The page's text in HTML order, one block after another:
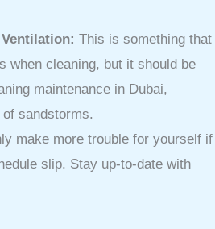
This is something that
when cleaning, but it should be
maintenance in Dubai,
sandstorms.
make more trouble for yourself if
slip. Stay up-to-date with